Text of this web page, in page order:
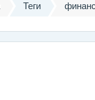
Теги